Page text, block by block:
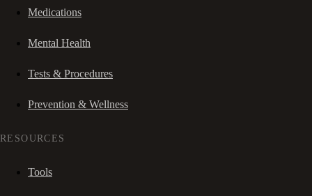
Medications
Mental Health
Tests & Procedures
Prevention & Wellness
RESOURCES
Tools